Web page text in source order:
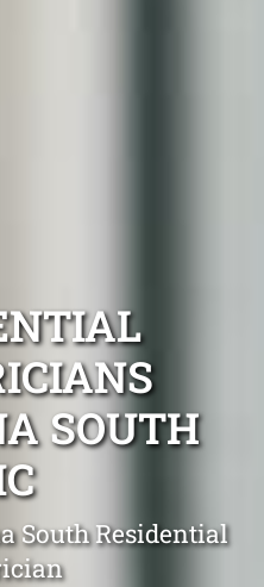
SOUTH
South Residential